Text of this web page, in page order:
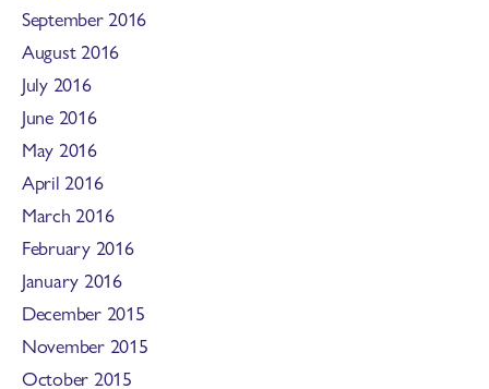
September 2016
August 2016
July 2016
June 2016
May 2016
April 2016
March 2016
February 2016
January 2016
December 2015
November 2015
October 2015